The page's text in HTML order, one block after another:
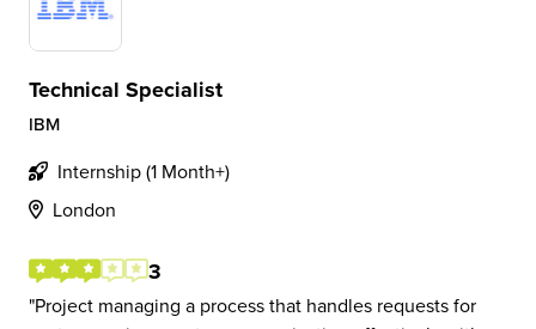
Technical Specialist
IBM
Internship (1 Month+)
London
3
Project managing a process that handles requests for